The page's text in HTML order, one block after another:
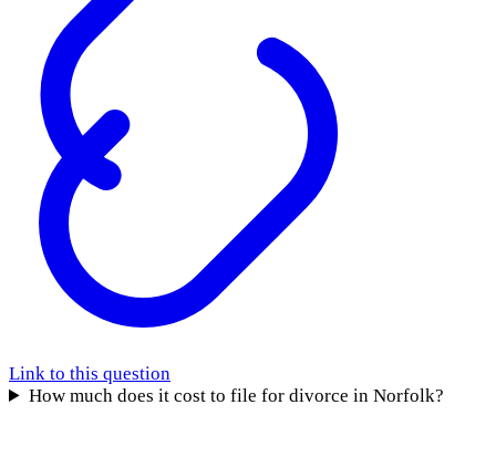
Link to this question
How much does it cost to file for divorce in Norfolk?